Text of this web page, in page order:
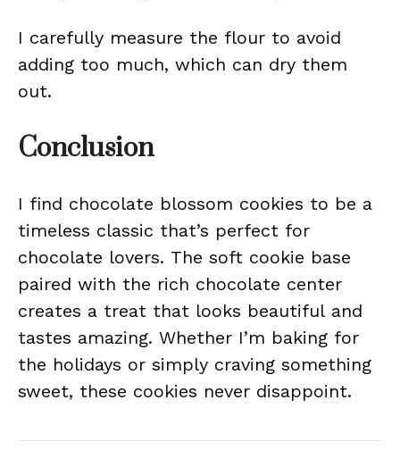
I carefully measure the flour to avoid
adding too much, which can dry them
out.
Conclusion
I find chocolate blossom cookies to be a
timeless classic that’s perfect for
chocolate lovers. The soft cookie base
paired with the rich chocolate center
creates a treat that looks beautiful and
tastes amazing. Whether I’m baking for
the holidays or simply craving something
sweet, these cookies never disappoint.